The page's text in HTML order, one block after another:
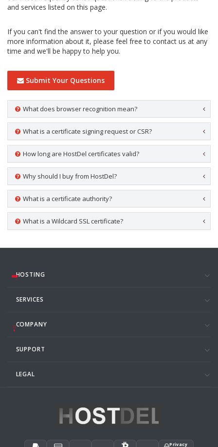
and services listed on this page.
If you can't find the answer to your question or if you would like
more information about it, please feel free to contact us at any
time and we'll be happy to help you.
Submit Your Questions
What does browser recognition mean?
What is a certificate signing request or CSR?
How long are HostDel certificates valid?
Why should I buy from HostDel?
What is a certificate authority?
What is a Wildcard SSL certificate?
HOSTING
SERVICES
COMPANY
SUPPORT
LEGAL
Privacy